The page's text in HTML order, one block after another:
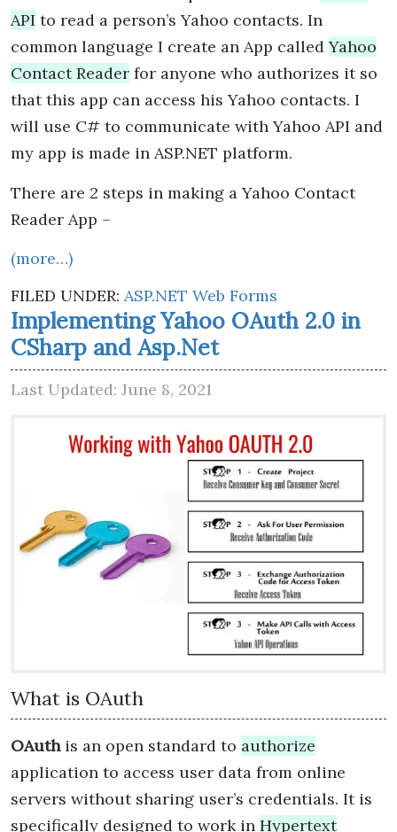
API to read a person’s Yahoo contacts. In
common language I create an App calledYahoo
Contact Reader for anyone who authorizes it so
that this app can access his Yahoo contacts. I
will use C# to communicate with Yahoo API and
my app is made in ASP.NET platform.
There are 2 steps in making a Yahoo Contact
Reader App –
(more…)
FILED UNDER: ASP.NET Web Forms
Implementing Yahoo OAuth 2.0 in
CSharp and Asp.Net
Last Updated: June 8, 2021
What is OAuth
OAuthis an open standard to authorize
application to access user data from online
servers without sharing user’s credentials. It is
specifically designed to work in Hypertext